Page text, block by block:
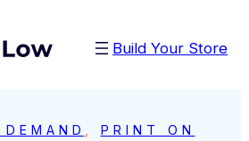
Build Your Store
, PRINT ON